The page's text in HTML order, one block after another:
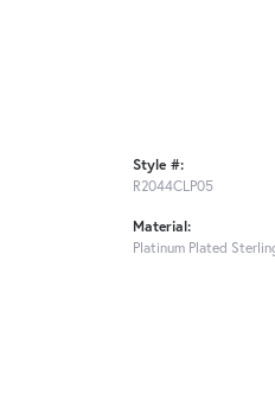
Style #:
R2044CLP05
Material:
Platinum Plated